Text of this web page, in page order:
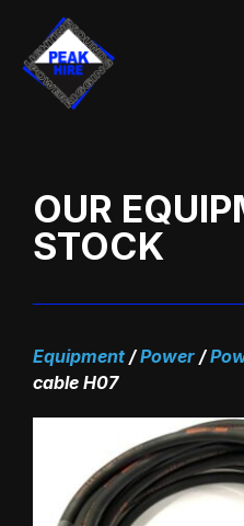
content
OUR
STOCK
Equipment /Power /
cable H07